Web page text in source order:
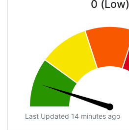
0 (Low)
Last Updated 14 minutes ago